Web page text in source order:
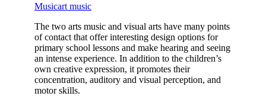
Musicart music
The two arts music and visual arts have many points
of contact that offer interesting design options for
primary school lessons and make hearing and seeing
an intense experience. In addition to the children’s
own creative expression, it promotes their
concentration, auditory and visual perception, and
motor skills.